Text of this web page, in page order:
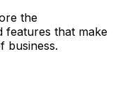
the
features that make
business.